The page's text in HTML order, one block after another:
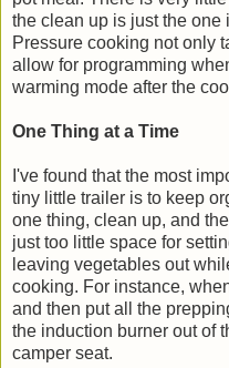
the clean up is just the one
Pressure cooking not only
allow for programming
warming mode after the
One Thing at a Time
I've found that the most
tiny little trailer is to keep
one thing, clean up, and
just too little space for
leaving vegetables out
cooking. For instance,
and then put all the
the induction burner out of
camper seat.